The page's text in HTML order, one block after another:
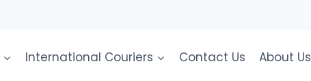
International Couriers Contact Us About Us